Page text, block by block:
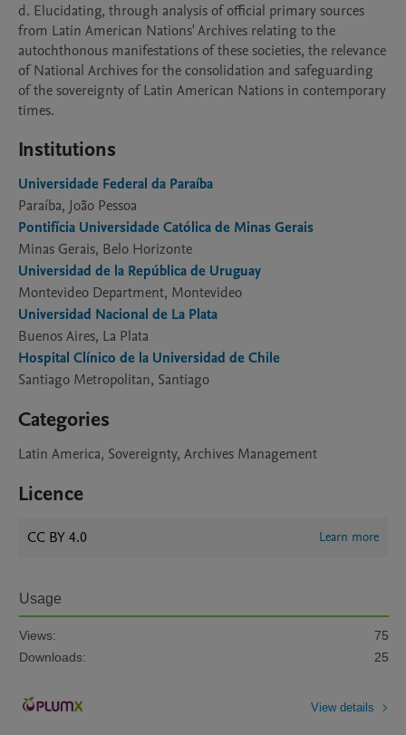
d. Elucidating, through analysis of official primary sources
from Latin American Nations' Archives relating to the
autochthonous manifestations of these societies, the relevance
of National Archives for the consolidation and safeguarding
of the sovereignty of Latin American Nations in contemporary
Institutions
Universidade Federal da Paraíba
Paraíba, João Pessoa
Pontifícia Universidade Católica de Minas Gerais
Minas Gerais, Belo Horizonte
Universidad de la República de Uruguay
Montevideo Department, Montevideo
Universidad Nacional de La Plata
Buenos Aires, La Plata
Hospital Clínico de la Universidad de Chile
Santiago Metropolitan, Santiago
Categories
Latin America, Sovereignty, Archives Management
Licence
CC BY 4.0 Learn more
Usage
Views:
75
Downloads:
25
View details